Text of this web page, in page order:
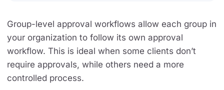
Group-level approval workflows allow each group in
your organization to follow its own approval
workflow. This is ideal when some clients don’t
require approvals, while others need a more
controlled process.